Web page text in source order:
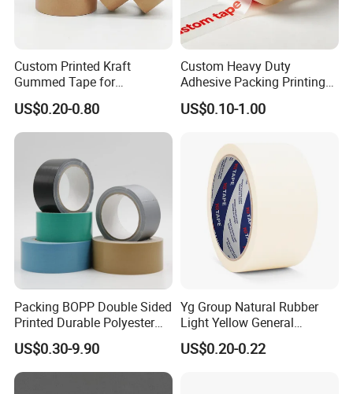
Custom Printed Kraft
Gummed Tape for
Packaging Rolls
US$0.20-0.80
Custom Heavy Duty
Adhesive Packing Printing
Logo BOPP Packaging Tape
US$0.10-1.00
Packing BOPP Double Sided
Printed Durable Polyester
Adhesive Cloth Gaffer Duct
Tape
US$0.30-9.90
Yg Group Natural Rubber
Light Yellow General
Purpose Masking Tape
US$0.20-0.22